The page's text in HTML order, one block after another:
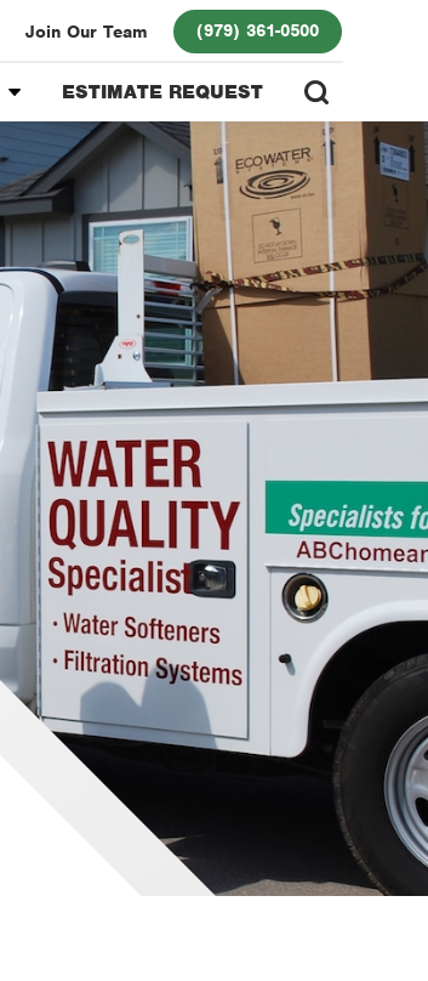
Join Our Team (979) 361-0500
ESTIMATE REQUEST